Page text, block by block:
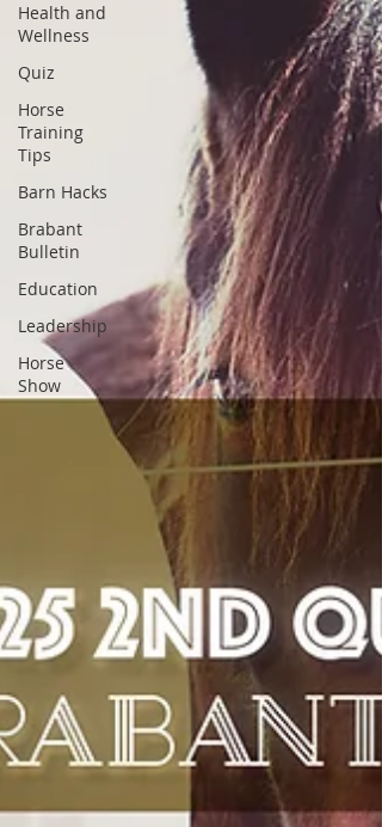
Health and
Wellness
Quiz
Horse
Training
Tips
Barn Hacks
Brabant
Bulletin
Education
Leadership
Horse
Show